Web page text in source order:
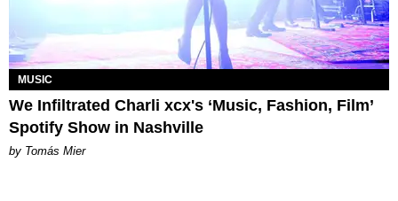
MUSIC
We Infiltrated Charli xcx's ‘Music, Fashion, Film’
Spotify Show in Nashville
by Tomás Mier